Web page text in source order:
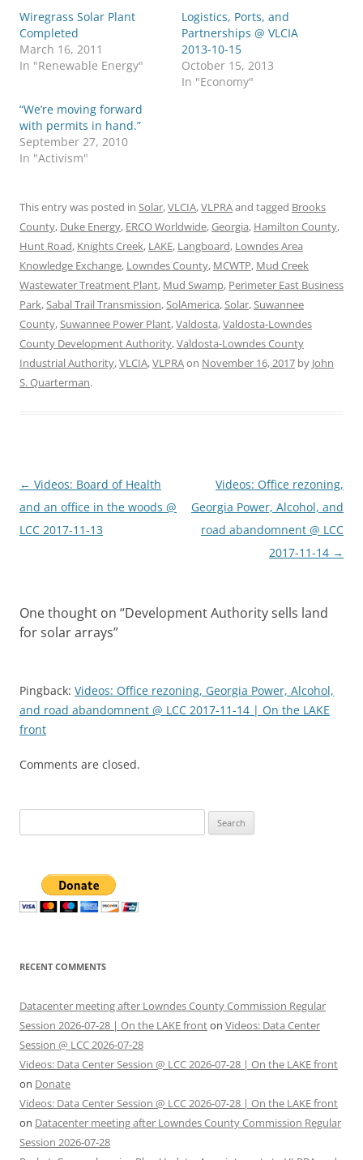
Wiregrass Solar Plant
Completed
March 16, 2011
In "Renewable Energy"
Logistics, Ports, and
Partnerships @ VLCIA
2013-10-15
October 15, 2013
In "Economy"
“We’re moving forward
with permits in hand.”
September 27, 2010
In "Activism"
This entry was posted in Solar,VLCIA,VLPRAand tagged Brooks
County, Duke Energy, ERCO Worldwide,Georgia, Hamilton County,
Hunt Road, Knights Creek, LAKE, Langboard, Lowndes Area
Knowledge Exchange, Lowndes County, MCWTP, Mud Creek
Wastewater Treatment Plant, Mud Swamp, Perimeter East Business
Park,Sabal Trail Transmission,SolAmerica,Solar,Suwannee
County,Suwannee Power Plant,Valdosta,Valdosta-Lowndes
County Development Authority,Valdosta-Lowndes County
Industrial Authority,VLCIA,VLPRAon November 16, 2017 by John
S. Quarterman.
Post
navigation
← Videos: Board of Health
and an office in the woods @
LCC 2017-11-13
Videos: Office rezoning,
Georgia Power, Alcohol, and
road abandomnent @ LCC
2017-11-14 →
One thought on “Development Authority sells land
for solar arrays”
Pingback: Videos: Office rezoning, Georgia Power, Alcohol,
and road abandomnent @ LCC 2017-11-14 | On the LAKE
front
Comments are closed.
for:
RECENT COMMENTS
Datacenter meeting after Lowndes County Commission Regular
Session 2026-07-28 | On the LAKE fronton Videos: Data Center
Session @ LCC 2026-07-28
Videos: Data Center Session @ LCC 2026-07-28 | On the LAKE front
on Donate
Videos: Data Center Session @ LCC 2026-07-28 | On the LAKE front
on Datacenter meeting after Lowndes County Commission Regular
Session 2026-07-28